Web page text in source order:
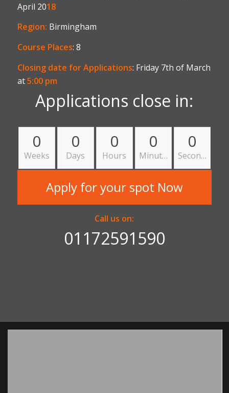
April 2018
Region: Birmingham
Course Places: 8
Closing date for Applications: Friday 7th of March
at5:00 pm
Applications close in:
0
Weeks
0
Days
0
Hours
0
Minutes
0
Seconds
Apply for your spot Now
Call us on:
01172591590